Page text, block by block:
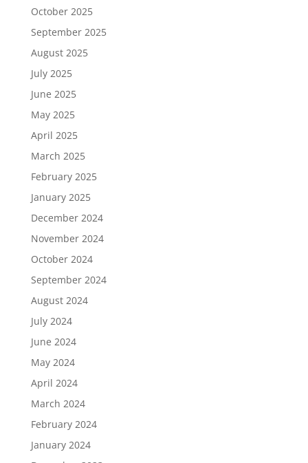
October 2025
September 2025
August 2025
July 2025
June 2025
May 2025
April 2025
March 2025
February 2025
January 2025
December 2024
November 2024
October 2024
September 2024
August 2024
July 2024
June 2024
May 2024
April 2024
March 2024
February 2024
January 2024